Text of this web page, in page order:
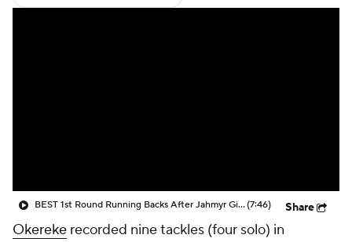
BEST 1st Round Running Backs After Jahmyr Gibbs & Bijan Robinson! | Fantasy Football Today(7:46) Share
Okereke recorded nine tackles (four solo) in